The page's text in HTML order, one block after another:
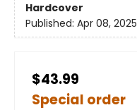
Hardcover
Published: Apr 08, 2025
$43.99
Special order